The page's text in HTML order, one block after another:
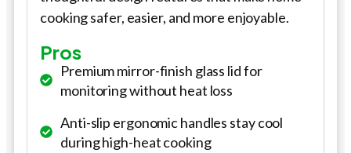
cooking safer, easier, and more enjoyable.
Pros
Premium mirror-finish glass lid for
monitoring without heat loss
Anti-slip ergonomic handles stay cool
during high-heat cooking